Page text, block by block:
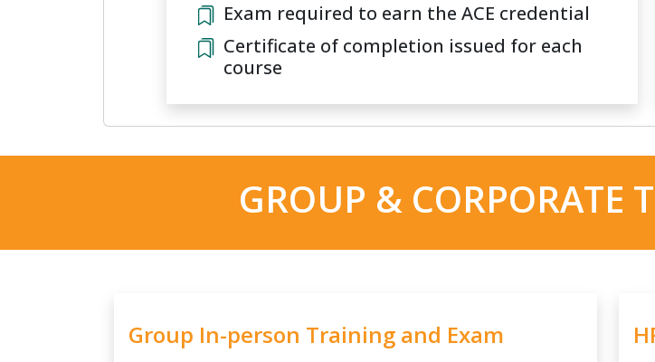
Exam required to earn the ACE credential
Certificate of completion issued for each
course
GROUP & CORPORATE
Group In-person Training and Exam